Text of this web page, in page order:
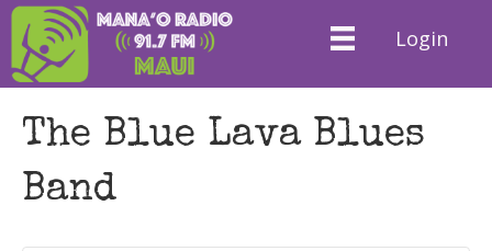
Login
The Blue Lava Blues
Band